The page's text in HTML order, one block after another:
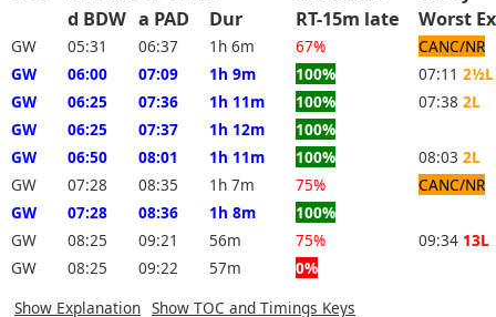
d BDW a PAD Dur RT-15m late Worst
GW 05:31 06:37 1h 6m 67%
CANC/NR
GW
06:00 07:09 1h 9m 100% 07:11 2½L
GW
06:25 07:36 1h 11m 100% 07:38 2L
GW
06:25 07:37 1h 12m
100%
GW
06:50 08:01 1h 11m 100% 08:03 2L
GW
07:28 08:35 1h 7m 75%
CANC/NR
GW
07:28 08:36 1h 8m
100%
GW
08:25 09:21 56m 75% 09:34 13L
GW
08:25 09:22 57m
0%
Show Explanation Show TOC and Timings Keys